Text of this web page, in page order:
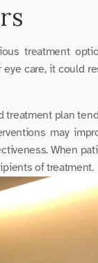
treatment
care, it could
treatment plan
When
of treatment.